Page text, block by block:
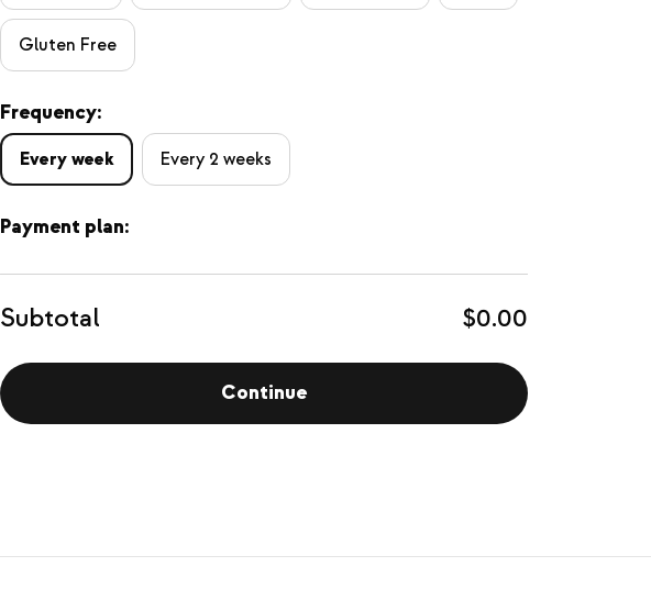
Gluten Free
Frequency:
Every week Every 2 weeks
Payment plan:
Subtotal $0.00
Continue